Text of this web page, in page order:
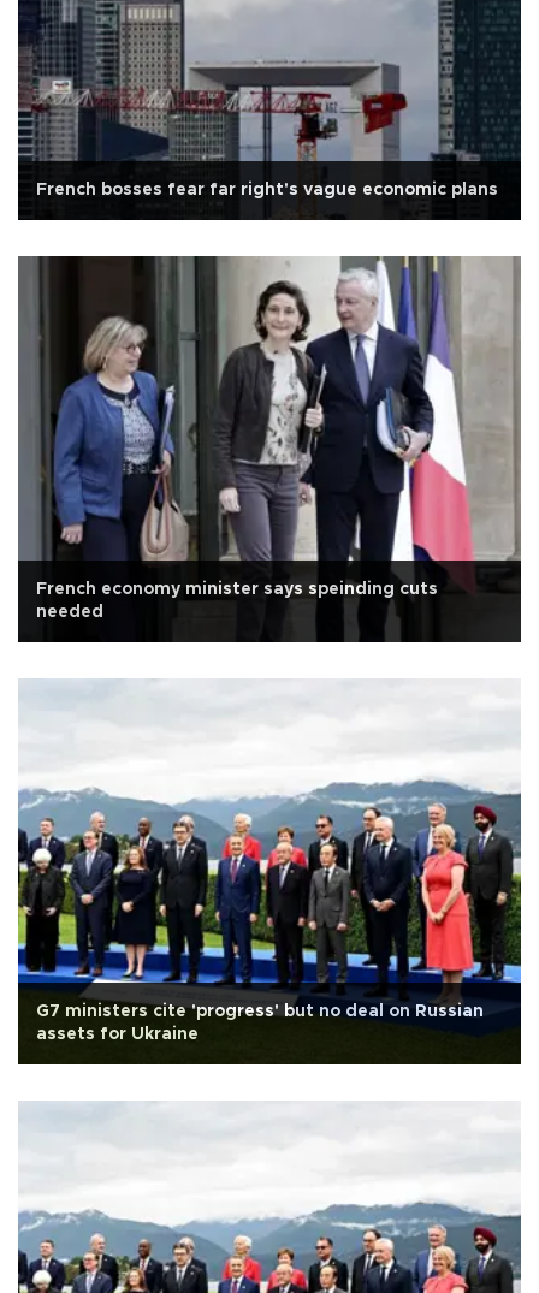
French bosses fear far right's vague economic plans
French economy minister says speinding cuts
needed
G7 ministers cite 'progress' but no deal on Russian
assets for Ukraine